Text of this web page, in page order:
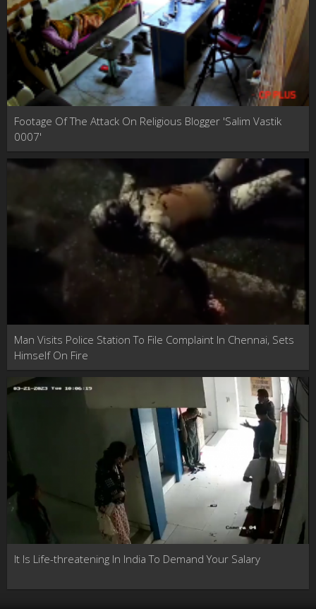
Footage Of The Attack On Religious Blogger 'Salim Vastik
0007'
Man Visits Police Station To File Complaint In Chennai, Sets
Himself On Fire
It Is Life-threatening In India To Demand Your Salary